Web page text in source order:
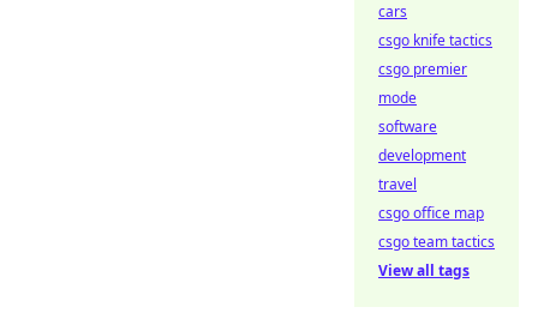
cars
csgo knife tactics
csgo premier
mode
software
development
travel
csgo office map
csgo team tactics
View all tags